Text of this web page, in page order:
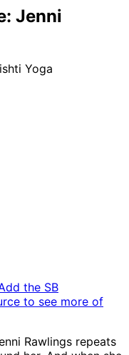
Jenni
Yoga
the SB
to see more of
Rawlings repeats